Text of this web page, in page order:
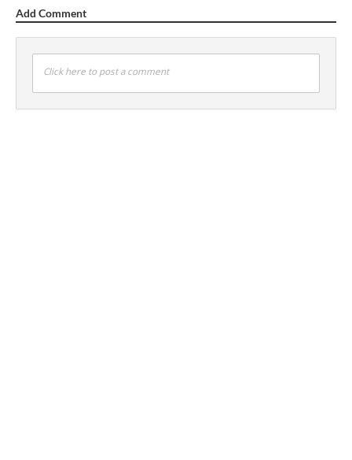
Add Comment
Click here to post a comment